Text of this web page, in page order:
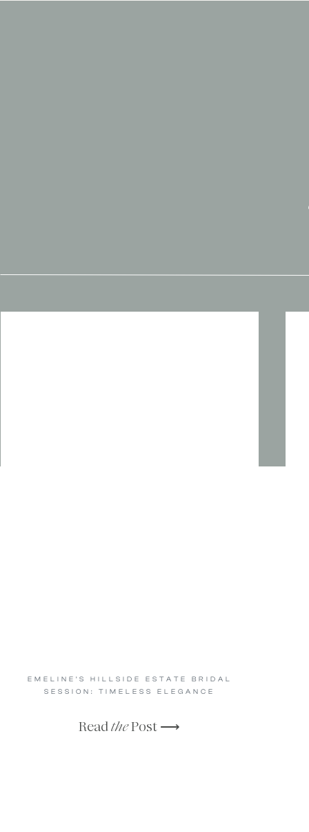
ReadthePost ⟶
EMELINE’S HILLSIDE ESTATE BRIDAL
SESSION: TIMELESS ELEGANCE